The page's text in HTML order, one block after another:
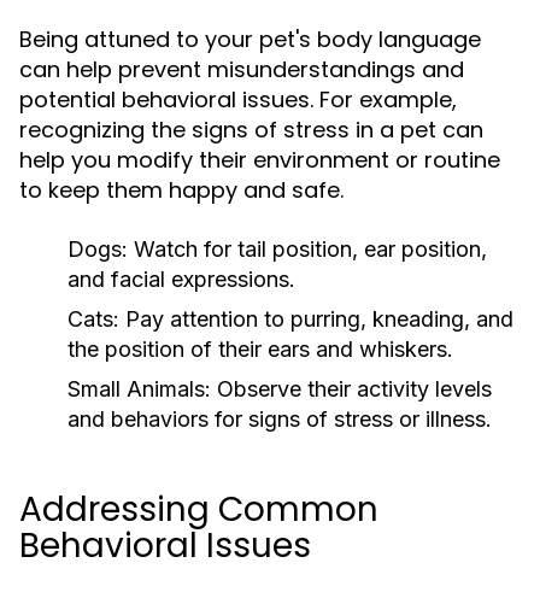
Being attuned to your pet's body language
can help prevent misunderstandings and
potential behavioral issues. For example,
recognizing the signs of stress in a pet can
help you modify their environment or routine
to keep them happy and safe.
Dogs: Watch for tail position, ear position,
and facial expressions.
Cats: Pay attention to purring, kneading, and
the position of their ears and whiskers.
Small Animals: Observe their activity levels
and behaviors for signs of stress or illness.
Addressing Common
Behavioral Issues